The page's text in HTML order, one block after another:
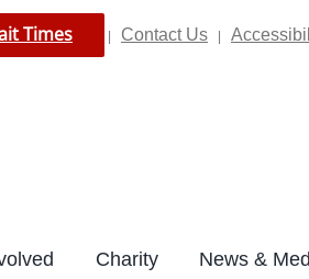
Times Contact Us
Charity News &